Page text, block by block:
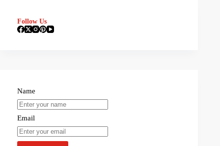
Follow Us
Name
Email